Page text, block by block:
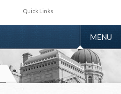
Quick Links
TOGGLE
MENU